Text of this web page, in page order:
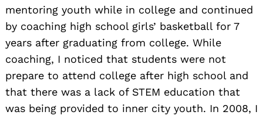
mentoring youth while in college and continued
by coaching high school girls’ basketball for 7
years after graduating from college. While
coaching, I noticed that students were not
prepare to attend college after high school and
that there was a lack of STEM education that
was being provided to inner city youth. In 2008, I